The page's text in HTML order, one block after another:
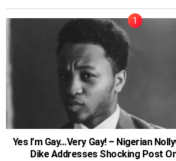
Yes I’m Gay…Very Gay! – Nigerian
Dike Addresses Shocking Post